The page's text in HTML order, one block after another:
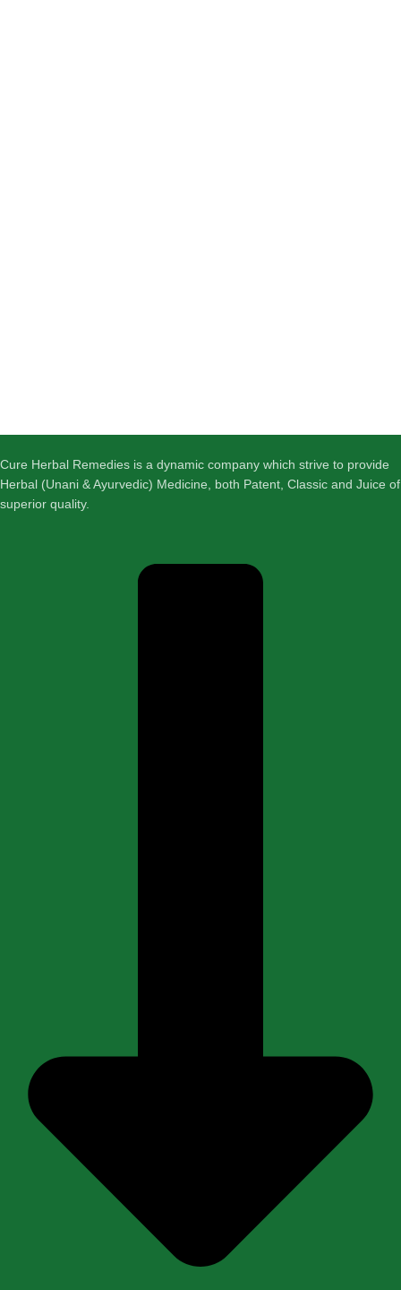
Cure Herbal Remedies is a dynamic company which strive to provide
Herbal (Unani & Ayurvedic) Medicine, both Patent, Classic and Juice of
superior quality.